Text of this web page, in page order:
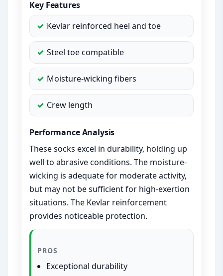
Key Features
Kevlar reinforced heel and toe
Steel toe compatible
Moisture-wicking fibers
Crew length
Performance Analysis
These socks excel in durability, holding up
well to abrasive conditions. The moisture-
wicking is adequate for moderate activity,
but may not be sufficient for high-exertion
situations. The Kevlar reinforcement
provides noticeable protection.
PROS
Exceptional durability